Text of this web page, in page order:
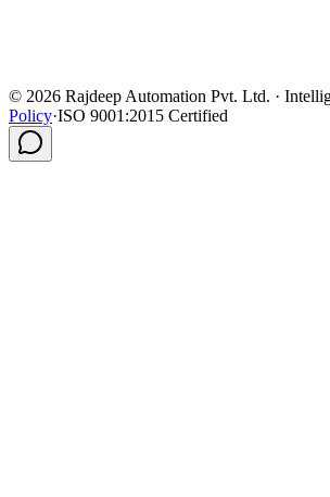
© 2026 Rajdeep Automation Pvt. Ltd. ·
Policy·ISO 9001:2015 Certified